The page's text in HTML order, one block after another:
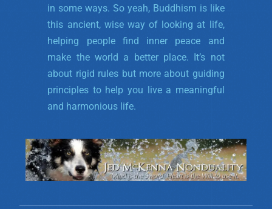
in some ways. So yeah, Buddhism is like
this ancient, wise way of looking at life,
helping people find inner peace and
make the world a better place. It’s not
about rigid rules but more about guiding
principles to help you live a meaningful
and harmonious life.